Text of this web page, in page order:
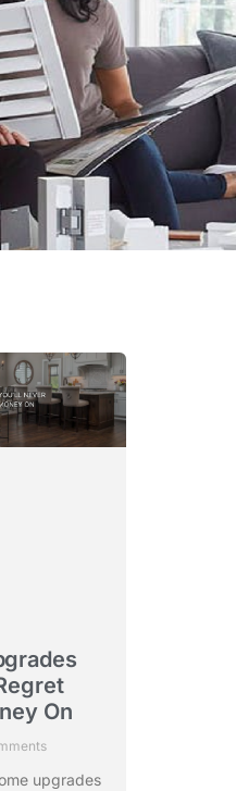
On
upgrades